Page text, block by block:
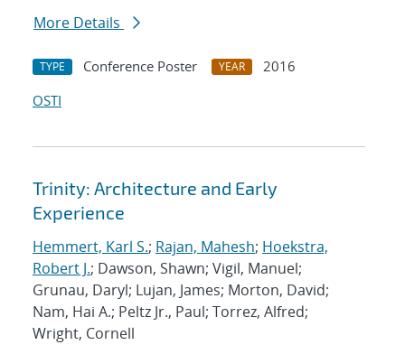
More Details
TYPE Conference Poster YEAR
2016
OSTI
Trinity: Architecture and Early
Experience
Hemmert, Karl S.; Rajan, Mahesh; Hoekstra,
Robert J.; Dawson, Shawn; Vigil, Manuel;
Grunau, Daryl; Lujan, James; Morton, David;
Nam, Hai A.; Peltz Jr., Paul; Torrez, Alfred;
Wright, Cornell